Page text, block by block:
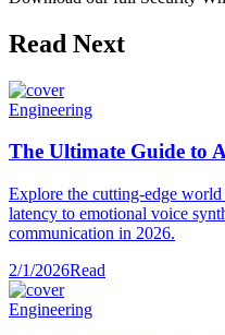
Read Next
Engineering
The Ultimate Guide to
Explore the cutting-edge
latency to emotional voice
communication in 2026.
2/1/2026Read
Engineering